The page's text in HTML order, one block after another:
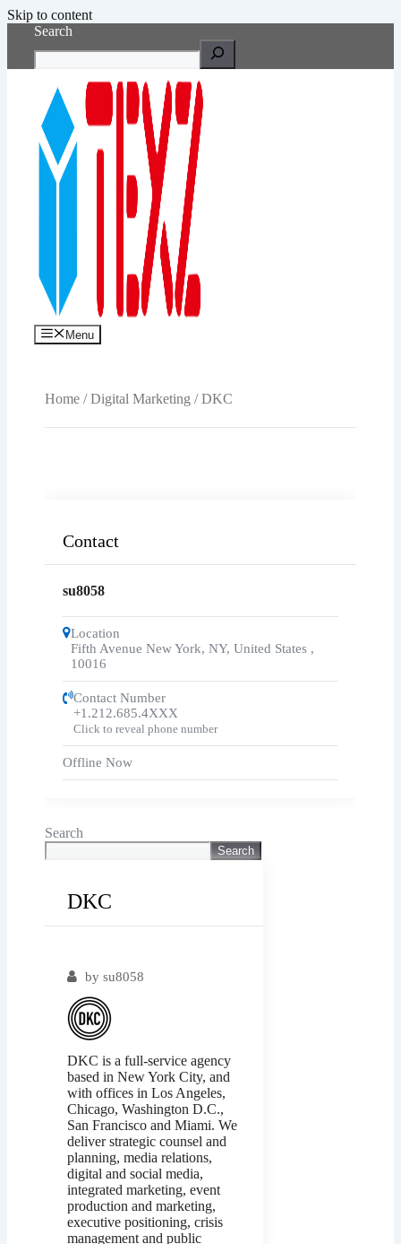
Skip to content
Search
Menu
Home /Digital Marketing / DKC
DKC
by su8058
DKC is a full-service agency
based in New York City, and
with offices in Los Angeles,
Chicago, Washington D.C.,
San Francisco and Miami. We
deliver strategic counsel and
planning, media relations,
digital and social media,
integrated marketing, event
production and marketing,
executive positioning, crisis
management and public
Contact
su8058
Location
Fifth Avenue New York, NY, United States ,
10016
Contact Number
+1.212.685.4XXX
Click to reveal phone number
Offline Now
Search
Search